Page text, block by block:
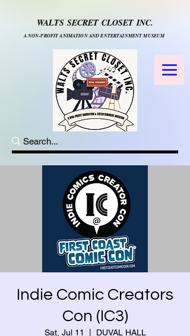
WALTS SECRET CLOSET INC.
A NON-PROFIT ANIMATION AND ENTERTAINMENT MUSEUM
Indie Comic Creators
Con (IC3)
Sat, Jul 11 DUVAL HALL